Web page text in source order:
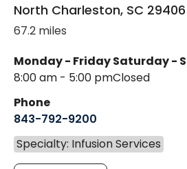
North Charleston, SC 29406
67.2 miles
Monday - Friday
8:00 am - 5:00 pm
Saturday -
Closed
Phone
843-792-9200
Specialty: Infusion Services